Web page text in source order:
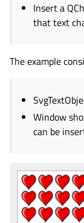
Insert a
that text
The example
Window
can be